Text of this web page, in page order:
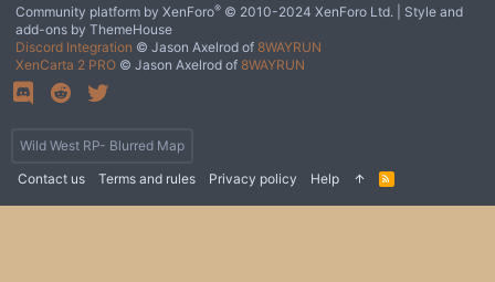
Wild West RP- Blurred Map
Contact us
Terms and rules Privacy policy Help
S
Community platform by XenForo® © 2010-2024 XenForo Ltd.
Style and
add-ons by ThemeHouse
Discord Integration © Jason Axelrod of 8WAYRUN
XenCarta 2 PRO © Jason Axelrod of 8WAYRUN